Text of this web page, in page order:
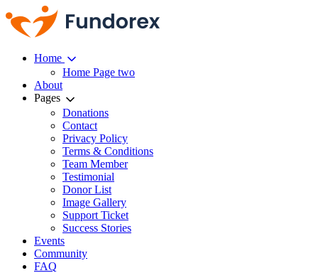
Home
Home Page two
About
Pages
Donations
Contact
Privacy Policy
Terms & Conditions
Team Member
Testimonial
Donor List
Image Gallery
Support Ticket
Success Stories
Events
Community
FAQ